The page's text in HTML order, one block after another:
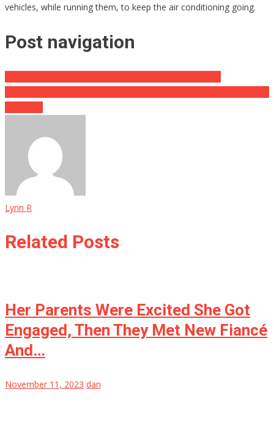
vehicles, while running them, to keep the air conditioning going.
Post navigation
Lynn R
Related Posts
Her Parents Were Excited She Got
Engaged, Then They Met New Fiancé
And…
November 11, 2023 dan